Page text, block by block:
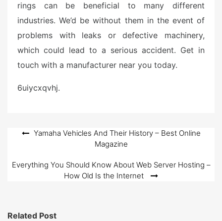
rings can be beneficial to many different
industries. We’d be without them in the event of
problems with leaks or defective machinery,
which could lead to a serious accident. Get in
touch with a manufacturer near you today.
6uiycxqvhj.
Post Yamaha Vehicles And Their History – Best Online
Magazine
Everything You Should Know About Web Server Hosting –
How Old Is the Internet
Related Post